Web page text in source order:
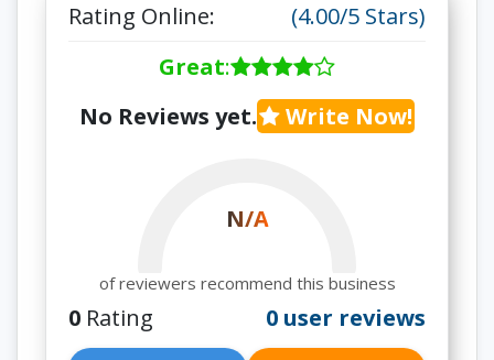
Rating Online:
(4.00/5 Stars)
Great:
No Reviews yet.
Write Now!
N/A
of reviewers recommend this business
0 Rating 0 user reviews